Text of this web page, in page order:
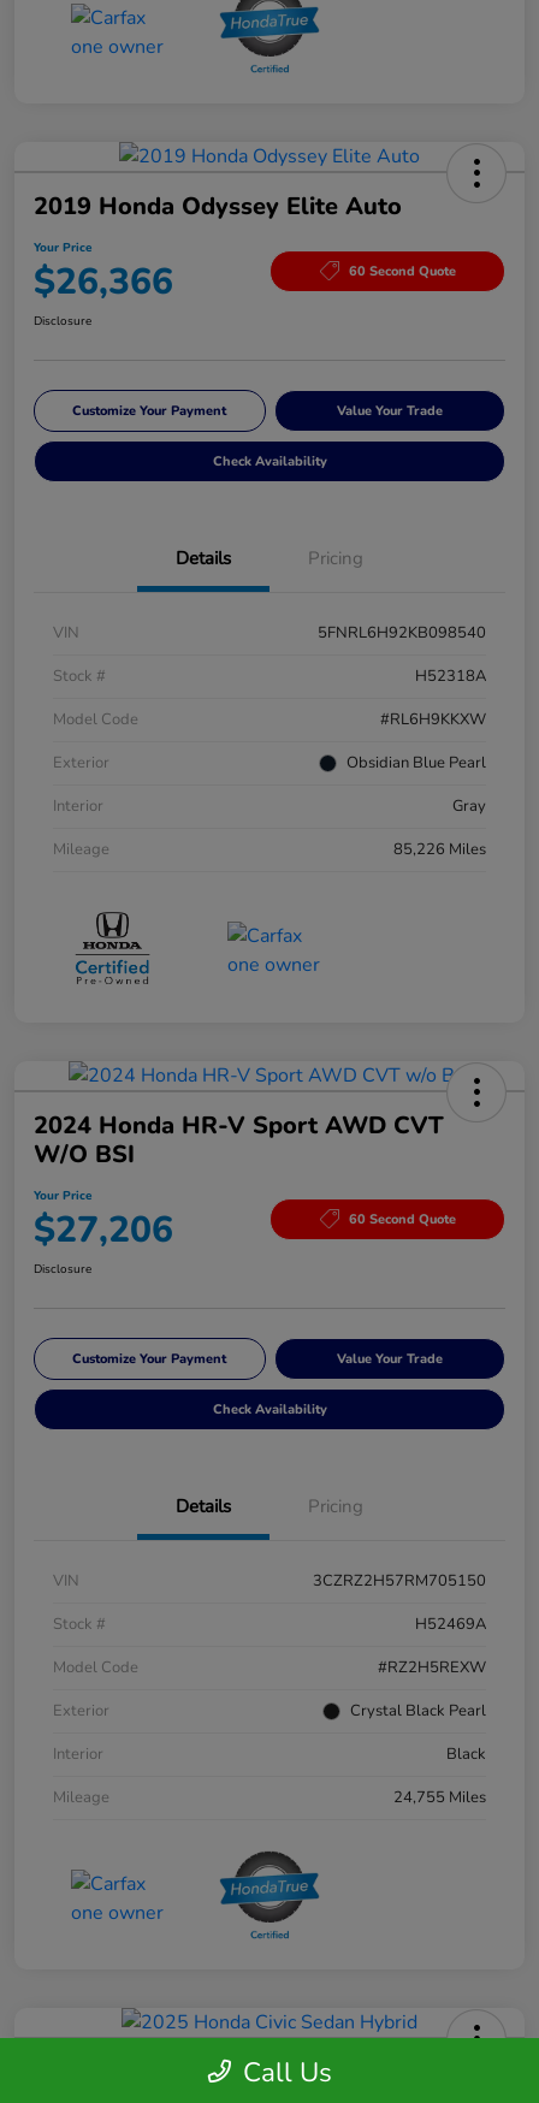
2019 Honda Odyssey Elite Auto
Your Price
$26,366 60 Second Quote
Disclosure
Customize Your Payment Value Your Trade
Check Availability
Details Pricing
VIN
5FNRL6H92KB098540
Stock #
H52318A
Model Code
#RL6H9KKXW
Exterior
Obsidian Blue Pearl
Interior
Gray
Mileage
85,226 Miles
2024 Honda HR-V Sport AWD CVT
W/o BSI
Your Price
$27,206 60 Second Quote
Disclosure
Customize Your Payment Value Your Trade
Check Availability
Details Pricing
VIN
3CZRZ2H57RM705150
Stock #
H52469A
Model Code
#RZ2H5REXW
Exterior
Crystal Black Pearl
Interior
Black
Mileage
24,755 Miles
2025 Honda Civic Sedan Hybrid
Call Us